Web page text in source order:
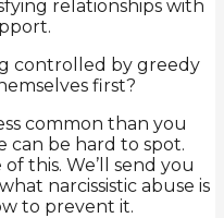
relationships with
controlled by greedy
first?
common than you
can be hard to spot.
this. We’ll send you
narcissistic abuse is
to prevent it.